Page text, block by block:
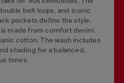
belt loops, and iconic
pockets define the style.
is made from comfort denim
cotton. The wash includes
shading for a balanced,
tones.